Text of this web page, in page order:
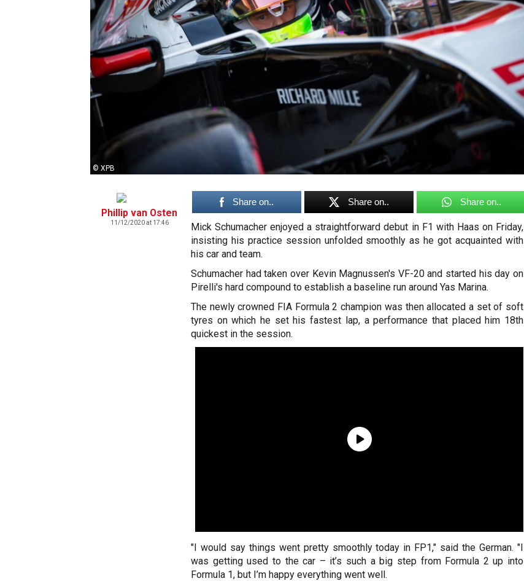
© XPB
Phillip van Osten
11/12/2020 at 17:46
Share on.. Share on.. Share on..
Mick Schumacher enjoyed a straightforward debut in F1 with Haas on Friday,
insisting his practice session unfolded smoothly as he got acquainted with
his car and team.
Schumacher had taken over Kevin Magnussen's VF-20 and started his day on
Pirelli's hard compound to establish a baseline run around Yas Marina.
The newly crowned FIA Formula 2 champion was then allocated a set of soft
tyres on which he set his fastest lap, a performance that placed him 18th
quickest in the session.
"I would say things went pretty smoothly today in FP1," said the German. "I
was getting used to the car – it’s such a big step from Formula 2 up into
Formula 1, but I’m happy everything went well.